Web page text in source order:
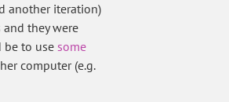
another iteration)
they were
to use some
computer (e.g.